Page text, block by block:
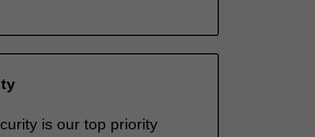
is our top priority